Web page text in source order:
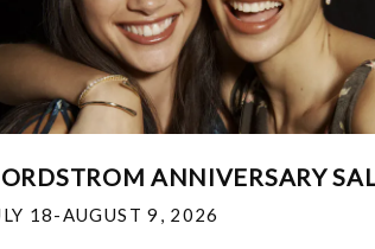
ANNIVERSARY
18-AUGUST 9, 2026